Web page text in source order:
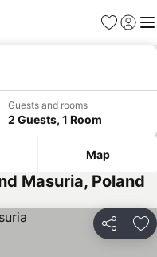
Favorites
Sign in
Guests and rooms
2 Guests, 1 Room
Map
Masuria, Poland
Share